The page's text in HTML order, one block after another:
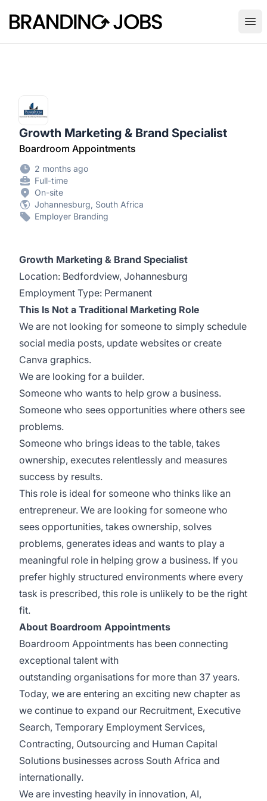
Branding Jobs
Growth Marketing & Brand Specialist
Boardroom Appointments
2 months ago
Full-time
On-site
Johannesburg, South Africa
Employer Branding
Growth Marketing & Brand Specialist
Location: Bedfordview, Johannesburg
Employment Type: Permanent
This Is Not a Traditional Marketing Role
We are not looking for someone to simply schedule
social media posts, update websites or create
Canva graphics.
We are looking for a builder.
Someone who wants to help grow a business.
Someone who sees opportunities where others see
problems.
Someone who brings ideas to the table, takes
ownership, executes relentlessly and measures
success by results.
This role is ideal for someone who thinks like an
entrepreneur. We are looking for someone who
sees opportunities, takes ownership, solves
problems, generates ideas and wants to play a
meaningful role in helping grow a business. If you
prefer highly structured environments where every
task is prescribed, this role is unlikely to be the right
fit.
About Boardroom Appointments
Boardroom Appointments has been connecting
exceptional talent with
outstanding organisations for more than 37 years.
Today, we are entering an exciting new chapter as
we continue to expand our Recruitment, Executive
Search, Temporary Employment Services,
Contracting, Outsourcing and Human Capital
Solutions businesses across South Africa and
internationally.
We are investing heavily in innovation, AI,